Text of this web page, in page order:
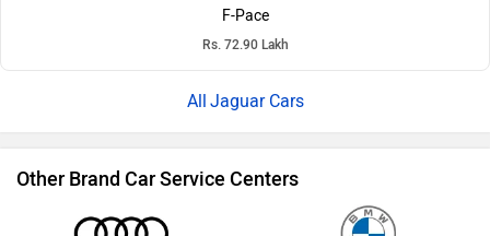
F-Pace
Rs. 72.90 Lakh
Jaguar Cars
Other Brand Car Service Centers